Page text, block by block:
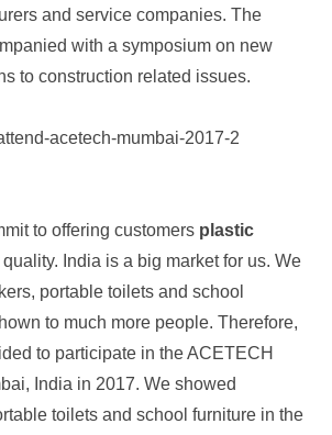
and service companies. The
with a symposium on new
to construction related issues.
to offering customers plastic
India is a big market for us. We
portable toilets and school
to much more people. Therefore,
to participate in the ACETECH
India in 2017. We showed
toilets and school furniture in the